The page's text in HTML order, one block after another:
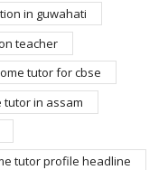
in guwahati
teacher
tutor for cbse
tutor in assam
tutor profile headline